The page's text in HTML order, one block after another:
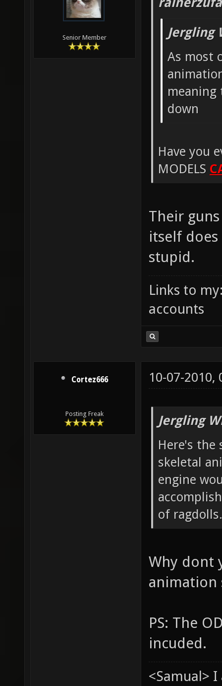
Senior Member
Jergling
As most
meaning
down
Have you
MODELS
Their
itself
stupid.
Links to
accounts
Cortez666
Posting Freak
10-07-2010,
Jergling
Here's the
skeletal
engine
of ragdolls.
Why dont
animation
PS: The
incuded.
<Samual>